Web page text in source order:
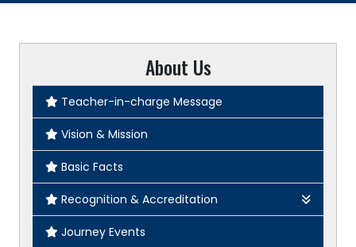
About Us
Teacher-in-charge Message
Vision & Mission
Basic Facts
Recognition & Accreditation
2F Journey Events